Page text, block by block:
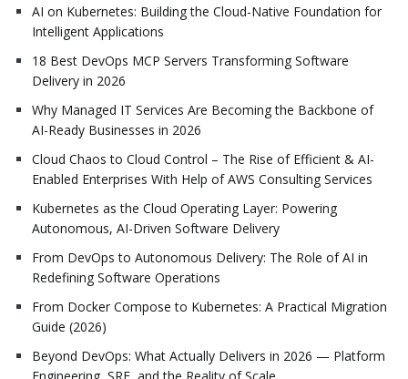
AI on Kubernetes: Building the Cloud-Native Foundation for
Intelligent Applications
18 Best DevOps MCP Servers Transforming Software
Delivery in 2026
Why Managed IT Services Are Becoming the Backbone of
AI-Ready Businesses in 2026
Cloud Chaos to Cloud Control – The Rise of Efficient & AI-
Enabled Enterprises With Help of AWS Consulting Services
Kubernetes as the Cloud Operating Layer: Powering
Autonomous, AI-Driven Software Delivery
From DevOps to Autonomous Delivery: The Role of AI in
Redefining Software Operations
From Docker Compose to Kubernetes: A Practical Migration
Guide (2026)
Beyond DevOps: What Actually Delivers in 2026 — Platform